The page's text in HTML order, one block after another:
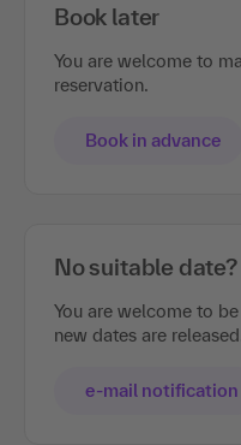
Book later
You are welcome to
reservation.
Book in advance
No suitable date?
You are welcome to
new dates are
e-mail notification